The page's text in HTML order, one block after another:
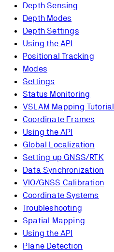
Depth Sensing
Depth Modes
Depth Settings
Using the API
Positional Tracking
Modes
Settings
Status Monitoring
VSLAM Mapping Tutorial
Coordinate Frames
Using the API
Global Localization
Setting up GNSS/RTK
Data Synchronization
VIO/GNSS Calibration
Coordinate Systems
Troubleshooting
Spatial Mapping
Using the API
Plane Detection